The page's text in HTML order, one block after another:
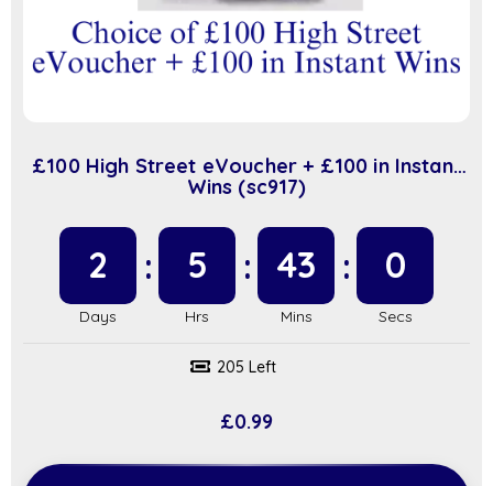
£100 High Street eVoucher + £100 in Instant
Wins (sc917)
2 5 42 59
205 Left
£0.99